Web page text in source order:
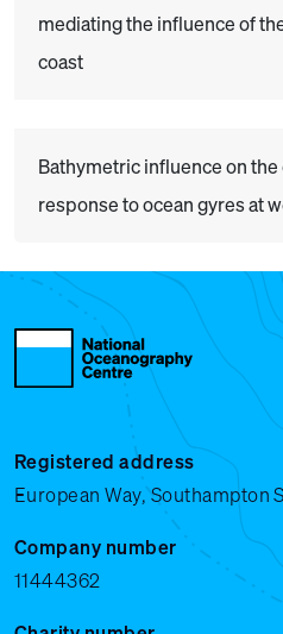
mediating the influence of
coast
Bathymetric influence on the
response to ocean gyres at
Registered address
European Way, Southampton
Company number
11444362